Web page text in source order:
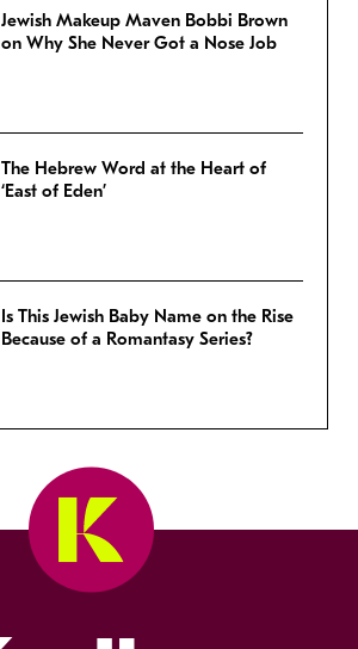
Jewish Makeup Maven Bobbi Brown
on Why She Never Got a Nose Job
The Hebrew Word at the Heart of
‘East of Eden’
Is This Jewish Baby Name on the Rise
Because of a Romantasy Series?